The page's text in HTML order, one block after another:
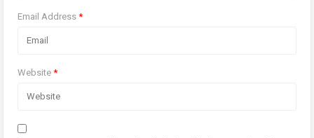
Email Address *
Website *